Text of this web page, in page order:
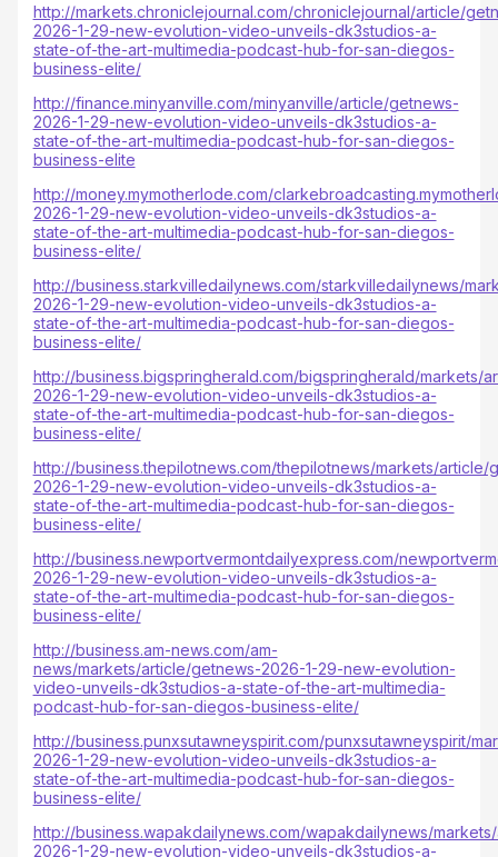
http://markets.chroniclejournal.com/chroniclejournal/article/
2026-1-29-new-evolution-video-unveils-dk3studios-a-
state-of-the-art-multimedia-podcast-hub-for-san-diegos-
business-elite/
http://finance.minyanville.com/minyanville/article/getnews-
2026-1-29-new-evolution-video-unveils-dk3studios-a-
state-of-the-art-multimedia-podcast-hub-for-san-diegos-
business-elite
http://money.mymotherlode.com/
2026-1-29-new-evolution-video-unveils-dk3studios-a-
state-of-the-art-multimedia-podcast-hub-for-san-diegos-
business-elite/
http://business.starkvilledailynews.com/starkvilledailynews/
2026-1-29-new-evolution-video-unveils-dk3studios-a-
state-of-the-art-multimedia-podcast-hub-for-san-diegos-
business-elite/
http://business.bigspringherald.com/bigspringherald/markets/
2026-1-29-new-evolution-video-unveils-dk3studios-a-
state-of-the-art-multimedia-podcast-hub-for-san-diegos-
business-elite/
http://business.thepilotnews.com/thepilotnews/markets/article/
2026-1-29-new-evolution-video-unveils-dk3studios-a-
state-of-the-art-multimedia-podcast-hub-for-san-diegos-
business-elite/
http://business.newportvermontdailyexpress.com/
2026-1-29-new-evolution-video-unveils-dk3studios-a-
state-of-the-art-multimedia-podcast-hub-for-san-diegos-
business-elite/
http://business.am-news.com/am-
news/markets/article/getnews-2026-1-29-new-evolution-
video-unveils-dk3studios-a-state-of-the-art-multimedia-
podcast-hub-for-san-diegos-business-elite/
http://business.punxsutawneyspirit.com/punxsutawneyspirit/
2026-1-29-new-evolution-video-unveils-dk3studios-a-
state-of-the-art-multimedia-podcast-hub-for-san-diegos-
business-elite/
http://business.wapakdailynews.com/wapakdailynews/
2026-1-29-new-evolution-video-unveils-dk3studios-a-